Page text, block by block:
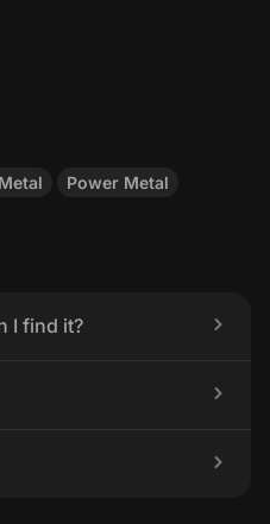
Power Metal
I find it?